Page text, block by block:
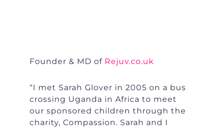
Founder & MD of Rejuv.co.uk
“I met Sarah Glover in 2005 on a bus
crossing Uganda in Africa to meet
our sponsored children through the
charity, Compassion. Sarah and I